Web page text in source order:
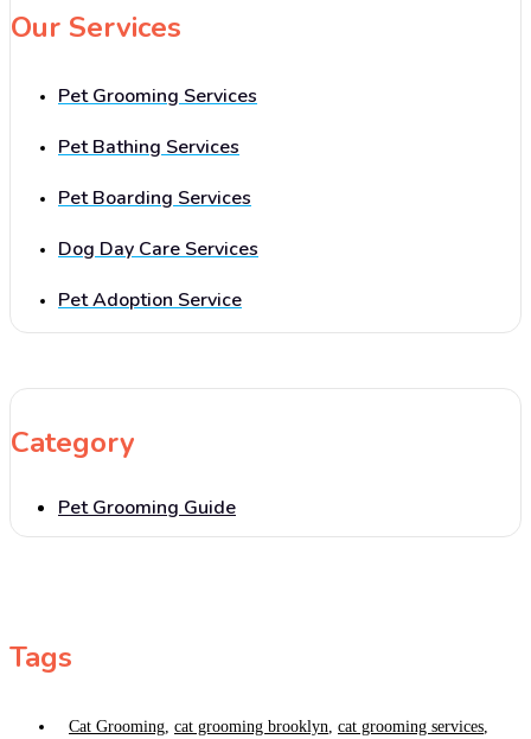
Our Services
Pet Grooming Services
Pet Bathing Services
Pet Boarding Services
Dog Day Care Services
Pet Adoption Service
Category
Pet Grooming Guide
Tags
Cat Grooming, cat grooming brooklyn, cat grooming services,